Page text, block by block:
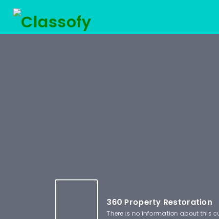
360 Property Restoration
There is no information about this